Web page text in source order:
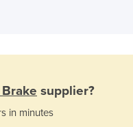
supplier?
in minutes